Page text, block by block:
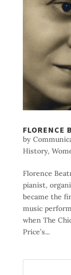
FLORENCE
by
History,
Florence
pianist,
became the
music
when The
Price’s...